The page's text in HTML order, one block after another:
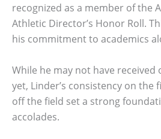
recognized as a member of the
Athletic Director’s Honor Roll.
his commitment to academics
While he may not have
yet, Linder’s consistency on the
off the field set a strong
accolades.